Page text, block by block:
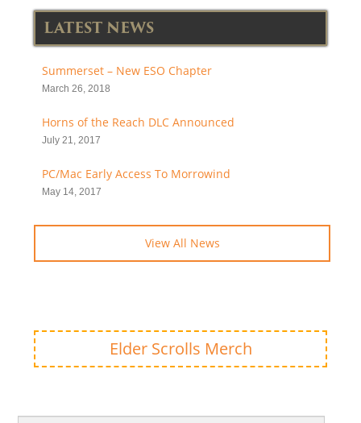
LATEST NEWS
Summerset – New ESO Chapter
March 26, 2018
Horns of the Reach DLC Announced
July 21, 2017
PC/Mac Early Access To Morrowind
May 14, 2017
View All News
Elder Scrolls Merch